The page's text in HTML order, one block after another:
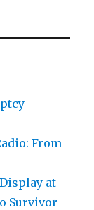
From
at
Survivor